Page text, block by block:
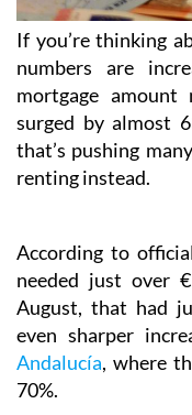
If you’re thinking
numbers are
mortgage
surged by almost
that’s pushing
renting instead.
According to
needed just over
August, that had
even sharper
Andalucía, where
70%.